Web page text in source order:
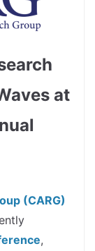
at
(CARG)
,